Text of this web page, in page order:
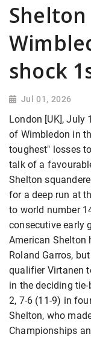
shock
Jul 01, 2026
London [UK], July
of Wimbledon in
toughest" losses
talk of a
Shelton
for a deep run at
to world number
consecutive early
American Shelton
Roland Garros,
qualifier Virtanen
in the deciding tie-
2, 7-6 (11-9) in
Shelton, who
Championships